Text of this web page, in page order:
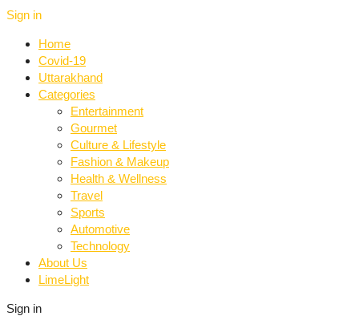
Sign in
Home
Covid-19
Uttarakhand
Categories
Entertainment
Gourmet
Culture & Lifestyle
Fashion & Makeup
Health & Wellness
Travel
Sports
Automotive
Technology
About Us
LimeLight
Sign in